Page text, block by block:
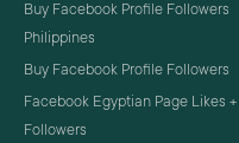
Buy Facebook Profile Followers
Philippines
Buy Facebook Profile Followers
Facebook Egyptian Page Likes +
Followers